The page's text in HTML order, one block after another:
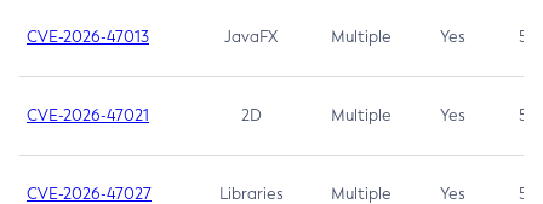
CVE-2026-47013 JavaFX Multiple Yes 5.3
CVE-2026-47021 2D Multiple Yes 5.3
CVE-2026-47027 Libraries Multiple Yes 5.3